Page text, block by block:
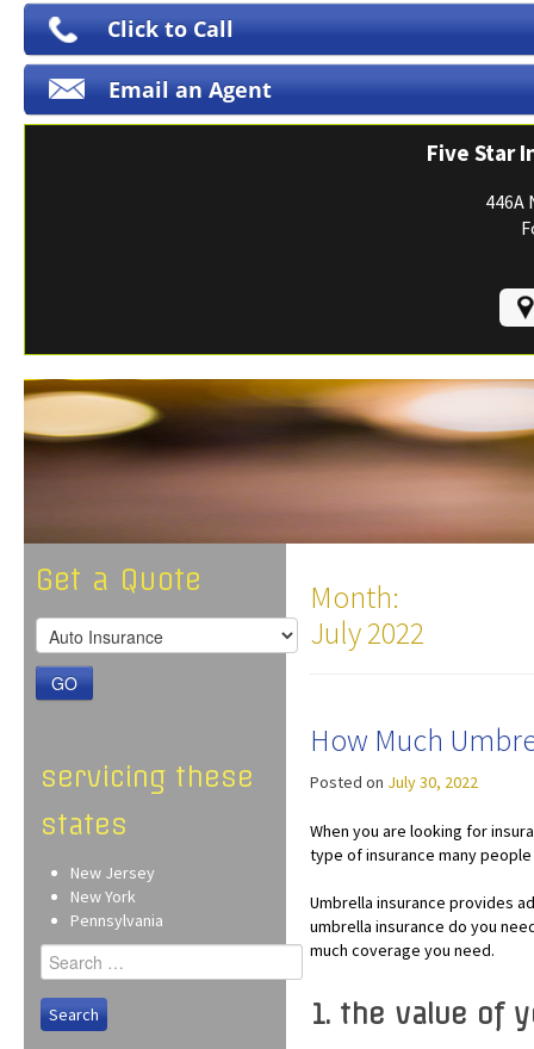
Print ID Cards
Add Driver
Make a Payment
Click to Call
Email an Agent
Five Star
446A
Get a Quote
GO
servicing these
states
New Jersey
New York
Pennsylvania
Search
for:
Month:
July 2022
How Much
Posted on July 30, 2022
When you are looking for
type of insurance many
Umbrella insurance provides
umbrella insurance do you
much coverage you need.
1. the value of